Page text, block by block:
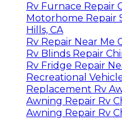
Rv Furnace Repair
Motorhome Repair
Hills, CA
Rv Repair Near Me
Rv Blinds Repair
Rv Fridge Repair
Recreational
Replacement Rv
Awning Repair Rv
Awning Repair Rv